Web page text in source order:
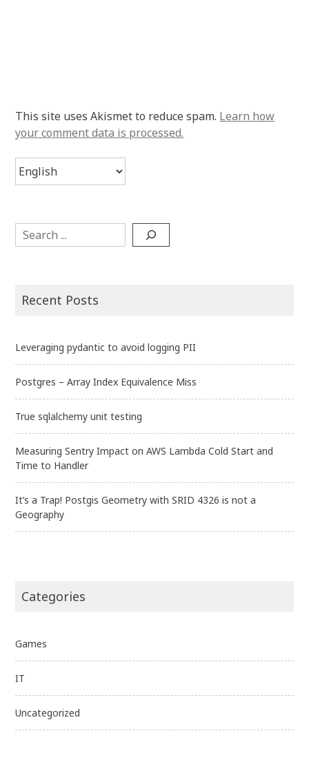
This site uses Akismet to reduce spam. Learn how
your comment data is processed.
Choose
a
Search
Recent Posts
Leveraging pydantic to avoid logging PII
Postgres – Array Index Equivalence Miss
True sqlalchemy unit testing
Measuring Sentry Impact on AWS Lambda Cold Start and
Time to Handler
It’s a Trap! Postgis Geometry with SRID 4326 is not a
Geography
Categories
Games
IT
Uncategorized